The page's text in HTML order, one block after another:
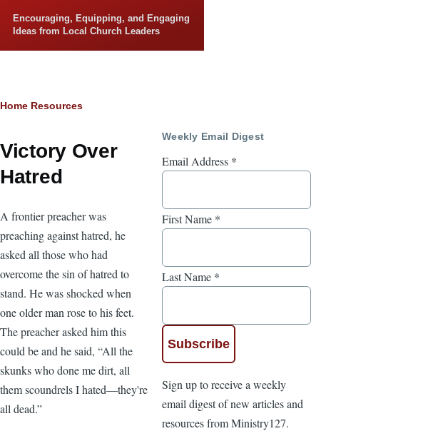
Encouraging, Equipping, and Engaging
Ideas from Local Church Leaders
Breadcrumb
Home Resources
Victory Over
Hatred
A frontier preacher was
preaching against hatred, he
asked all those who had
overcome the sin of hatred to
stand. He was shocked when
one older man rose to his feet.
The preacher asked him this
could be and he said, “All the
skunks who done me dirt, all
them scoundrels I hated—they're
all dead.”
Weekly Email Digest
Email Address *
First Name *
Last Name *
Sign up to receive a weekly
email digest of new articles and
resources from Ministry127.